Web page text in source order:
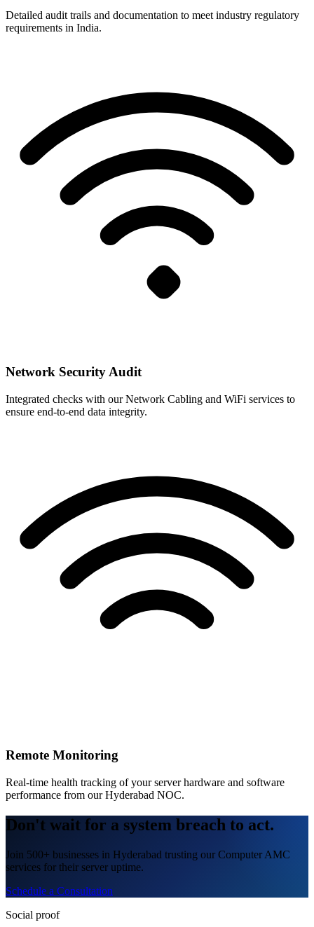
Detailed audit trails and documentation to meet industry regulatory
requirements in India.
Network Security Audit
Integrated checks with our Network Cabling and WiFi services to
ensure end-to-end data integrity.
Remote Monitoring
Real-time health tracking of your server hardware and software
performance from our Hyderabad NOC.
Don't wait for a system breach to act.
Join 500+ businesses in Hyderabad trusting our Computer AMC
services for their server uptime.
Schedule a Consultation
Social proof